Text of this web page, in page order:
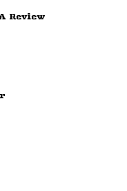
Review